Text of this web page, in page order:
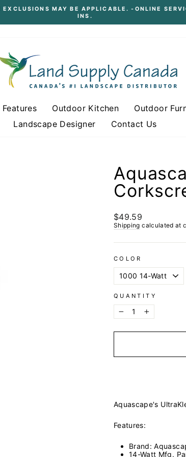
Pause
MAY BE APPLICABLE. -ONLINE
INS.
Outdoor Kitchen Outdoor
Landscape Designer
Contact Us
Regular
price
$49.59
Shipping calculated at
COLOR
QUANTITY
− +
Aquascape's
Features:
Brand:
14-Watt Mfg.